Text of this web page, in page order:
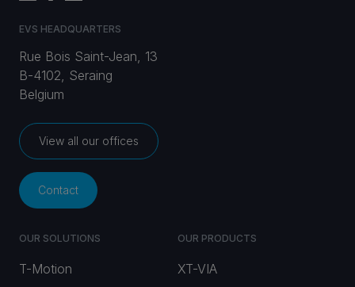
EVS HEADQUARTERS
Rue Bois Saint-Jean, 13
B-4102, Seraing
Belgium
View all our offices
Contact
OUR SOLUTIONS
T-Motion
OUR PRODUCTS
XT-VIA